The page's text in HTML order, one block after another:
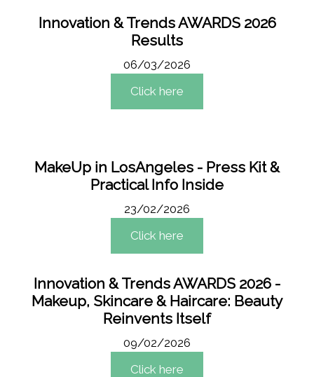
Innovation & Trends AWARDS 2026
Results
06/03/2026
Click here
MakeUp in LosAngeles - Press Kit &
Practical Info Inside
23/02/2026
Click here
Innovation & Trends AWARDS 2026 -
Makeup, Skincare & Haircare: Beauty
Reinvents Itself
09/02/2026
Click here